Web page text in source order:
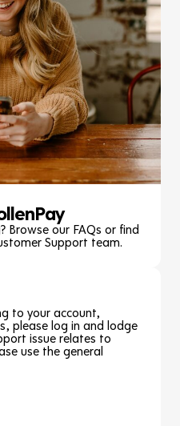
Browse our FAQs or find
Support team.
to your account,
please log in and lodge
issue relates to
use the general